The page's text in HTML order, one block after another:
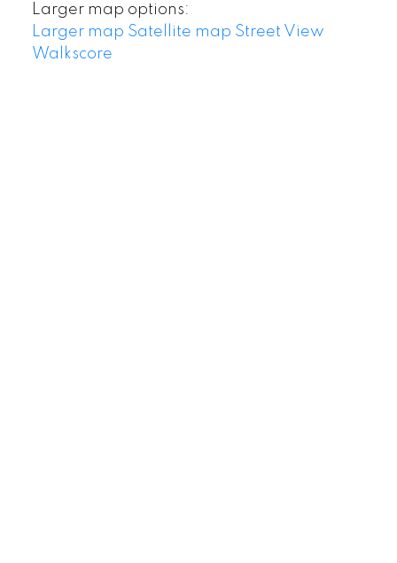
Larger map options:
Larger map Satellite map Street View
Walkscore